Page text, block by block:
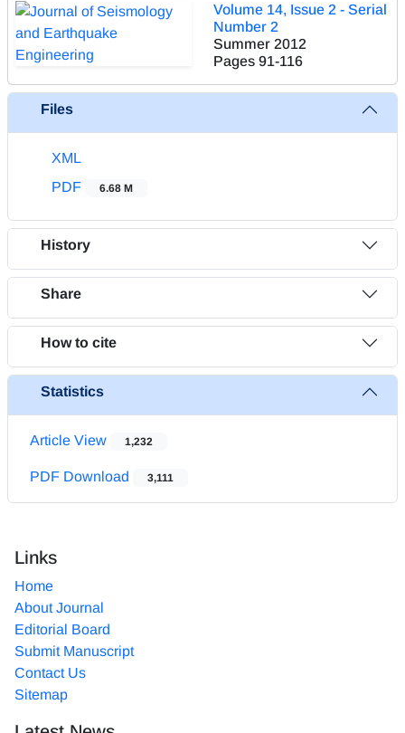
Volume 14, Issue 2 - Serial
Number 2
Summer 2012
Pages 91-116
Files
XML
PDF
6.68 M
History
Share
How to cite
Statistics
Article View 1,232
PDF Download 3,111
Links
Home
About Journal
Editorial Board
Submit Manuscript
Contact Us
Sitemap